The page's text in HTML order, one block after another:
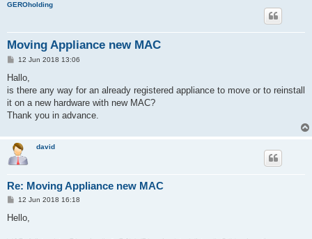
GEROholding
Moving Appliance new MAC
P
s
12 Jun 2018 13:06
Hallo,
is there any way for an already registered appliance to move or to reinstall
it on a new hardware with new MAC?
Thank you in advance.
david
Re: Moving Appliance new MAC
P
s
12 Jun 2018 16:18
Hello,